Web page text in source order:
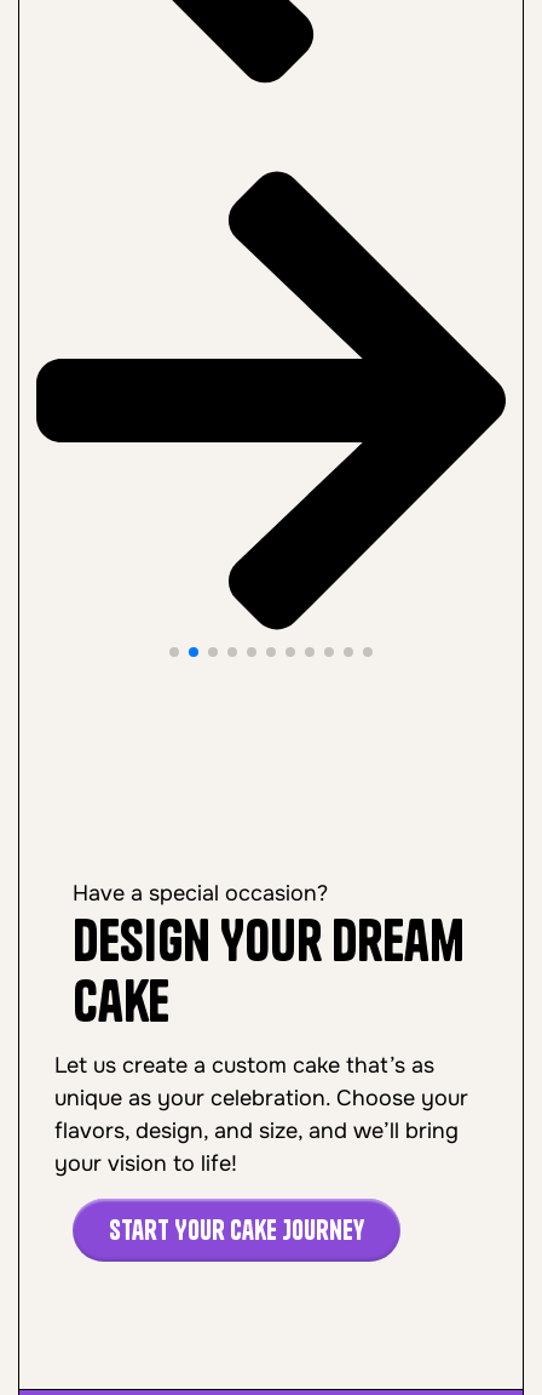
Have a special occasion?
Design Your Dream
Cake
Let us create a custom cake that’s as
unique as your celebration. Choose your
flavors, design, and size, and we’ll bring
your vision to life!
Start Your Cake Journey